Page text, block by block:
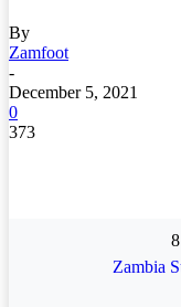
By
Zamfoot
-
December 5, 2021
0
373
Zambia